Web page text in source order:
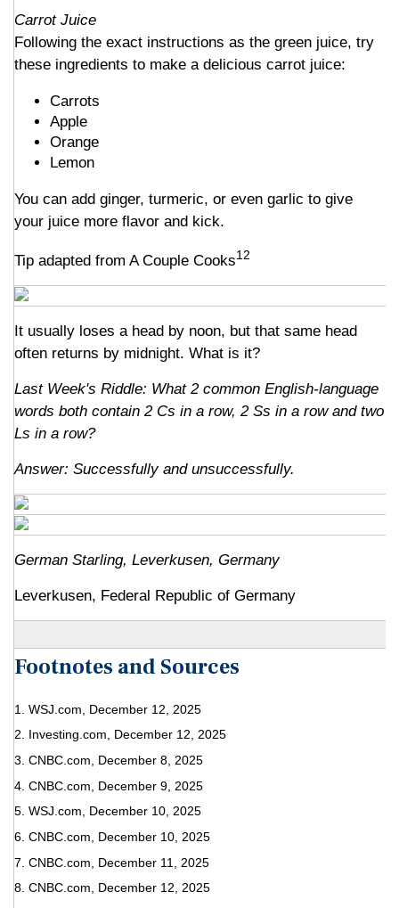
Carrot Juice
Following the exact instructions as the green juice, try
these ingredients to make a delicious carrot juice:
Carrots
Apple
Orange
Lemon
You can add ginger, turmeric, or even garlic to give
your juice more flavor and kick.
Tip adapted from A Couple Cooks12
It usually loses a head by noon, but that same head
often returns by midnight. What is it?
Last Week's Riddle: What 2 common English-language
words both contain 2 Cs in a row, 2 Ss in a row and two
Ls in a row?
Answer: Successfully and unsuccessfully.
German Starling, Leverkusen, Germany
Leverkusen, Federal Republic of Germany
Footnotes and Sources
1. WSJ.com, December 12, 2025
2. Investing.com, December 12, 2025
3. CNBC.com, December 8, 2025
4. CNBC.com, December 9, 2025
5. WSJ.com, December 10, 2025
6. CNBC.com, December 10, 2025
7. CNBC.com, December 11, 2025
8. CNBC.com, December 12, 2025